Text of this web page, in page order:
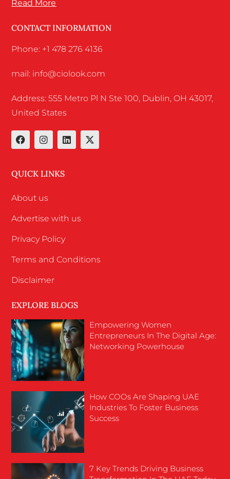
Read More
CONTACT INFORMATION
Phone: +1 478 276 4136
mail: info@ciolook.com
Address: 555 Metro Pl N Ste 100, Dublin, OH 43017,
United States
QUICK LINKS
About us
Advertise with us
Privacy Policy
Terms and Conditions
Disclaimer
EXPLORE BLOGS
Empowering Women
Entrepreneurs In The Digital Age:
Networking Powerhouse
How COOs Are Shaping UAE
Industries To Foster Business
Success
7 Key Trends Driving Business